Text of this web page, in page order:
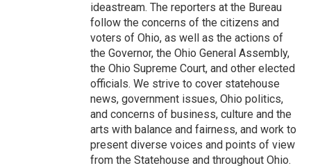
ideastream. The reporters at the Bureau
follow the concerns of the citizens and
voters of Ohio, as well as the actions of
the Governor, the Ohio General Assembly,
the Ohio Supreme Court, and other elected
officials. We strive to cover statehouse
news, government issues, Ohio politics,
and concerns of business, culture and the
arts with balance and fairness, and work to
present diverse voices and points of view
from the Statehouse and throughout Ohio.